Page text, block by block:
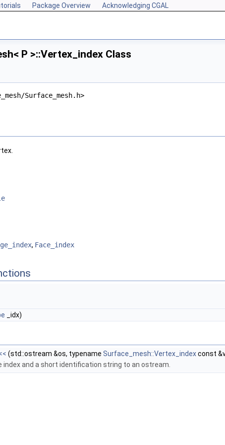
Package Overview Acknowledging CGAL
P >::Vertex_index Class
Surface_mesh.h>
, Face_index
_idx)
(std::ostream &os, typename Surface_mesh::Vertex_indexconst
index and a short identification string to an ostream.